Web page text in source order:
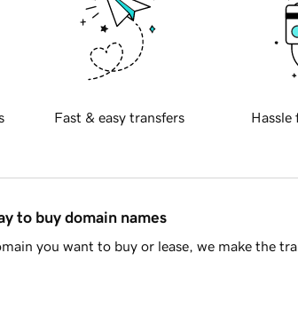
Fast & easy transfers Hassle
to buy domain names
you want to buy or lease, we make the